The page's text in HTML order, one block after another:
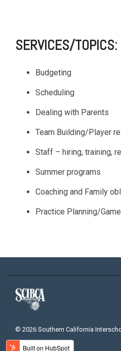
SERVICES/TOPICS:
Budgeting
Scheduling
Dealing with Parents
Team Building/Player
Staff – hiring, training,
Summer programs
Coaching and Family
Practice Planning/
© 2026 Southern California